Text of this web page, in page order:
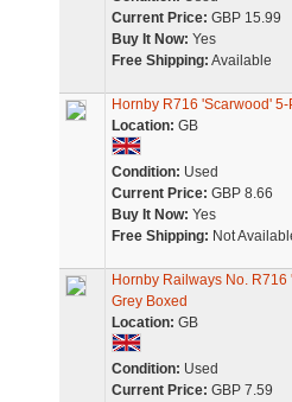
Current Price: GBP 15.99
Buy It Now: Yes
Free Shipping: Available
Hornby R716 'Scarwood'
Location: GB
Condition: Used
Current Price: GBP 8.66
Buy It Now: Yes
Free Shipping: Not
Hornby Railways No.
Grey Boxed
Location: GB
Condition: Used
Current Price: GBP 7.59